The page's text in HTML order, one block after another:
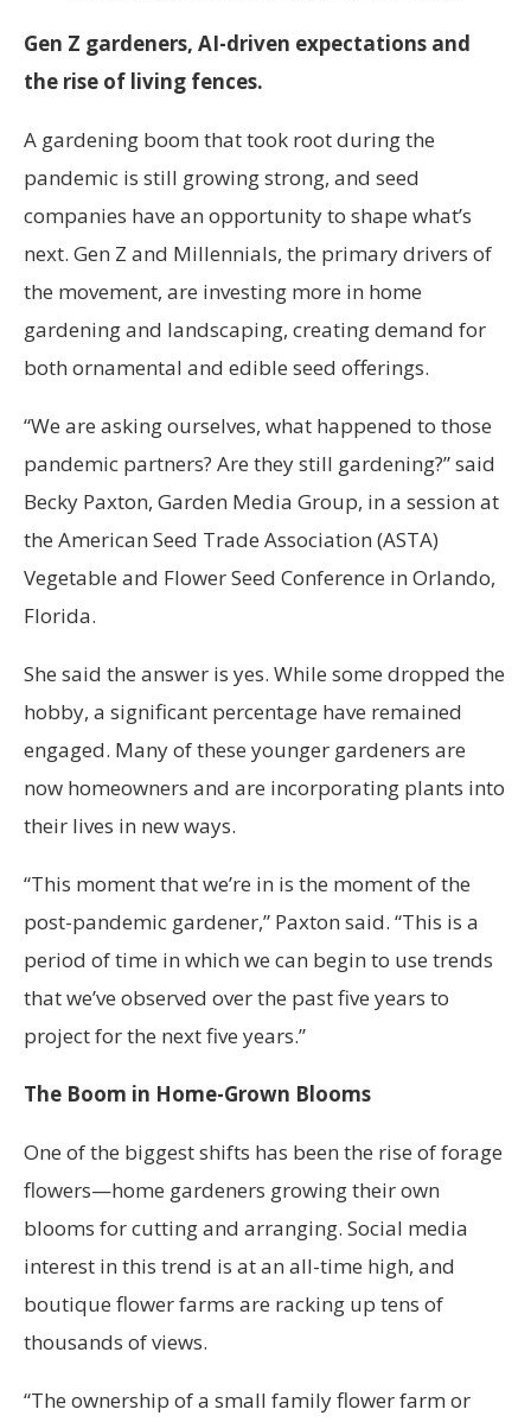
Gen Z gardeners, AI-driven expectations and
the rise of living fences.
A gardening boom that took root during the
pandemic is still growing strong, and seed
companies have an opportunity to shape what’s
next. Gen Z and Millennials, the primary drivers of
the movement, are investing more in home
gardening and landscaping, creating demand for
both ornamental and edible seed offerings.
“We are asking ourselves, what happened to those
pandemic partners? Are they still gardening?” said
Becky Paxton, Garden Media Group, in a session at
the American Seed Trade Association (ASTA)
Vegetable and Flower Seed Conference in Orlando,
Florida.
She said the answer is yes. While some dropped the
hobby, a significant percentage have remained
engaged. Many of these younger gardeners are
now homeowners and are incorporating plants into
their lives in new ways.
“This moment that we’re in is the moment of the
post-pandemic gardener,” Paxton said. “This is a
period of time in which we can begin to use trends
that we’ve observed over the past five years to
project for the next five years.”
The Boom in Home-Grown Blooms
One of the biggest shifts has been the rise of forage
flowers—home gardeners growing their own
blooms for cutting and arranging. Social media
interest in this trend is at an all-time high, and
boutique flower farms are racking up tens of
thousands of views.
“The ownership of a small family flower farm or